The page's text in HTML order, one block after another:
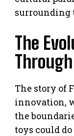
surrounding
The
The story of
innovation,
the
toys could